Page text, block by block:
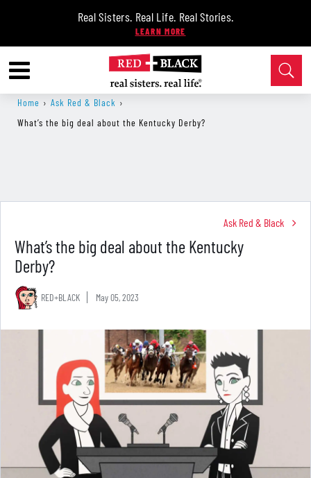
Real Sisters. Real Life. Real Stories.
Home › Ask Red & Black ›
What’s the big deal about the Kentucky Derby?
Ask Red & Black
What’s the big deal about the Kentucky
Derby?
RED+BLACK May 05, 2023